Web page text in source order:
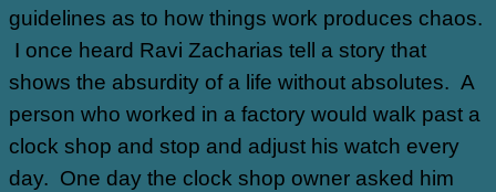
guidelines as to how things work produces chaos.
I once heard Ravi Zacharias tell a story that
shows the absurdity of a life without absolutes. A
person who worked in a factory would walk past a
clock shop and stop and adjust his watch every
day. One day the clock shop owner asked him